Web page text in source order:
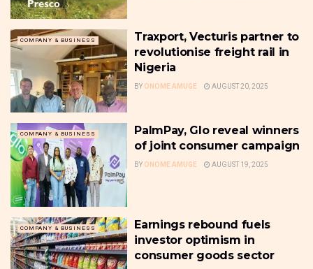
COMPANY & BUSINESS
Traxport, Vecturis partner to
revolutionise freight rail in
Nigeria
BY ONOME AMUGE AUGUST 20, 2025
COMPANY & BUSINESS
PalmPay, Glo reveal winners
of joint consumer campaign
BY ONOME AMUGE AUGUST 19, 2025
COMPANY & BUSINESS
Earnings rebound fuels
investor optimism in
consumer goods sector